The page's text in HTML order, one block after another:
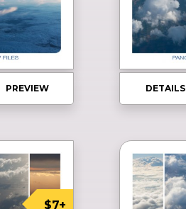
PREVIEW DETAILS
$7+